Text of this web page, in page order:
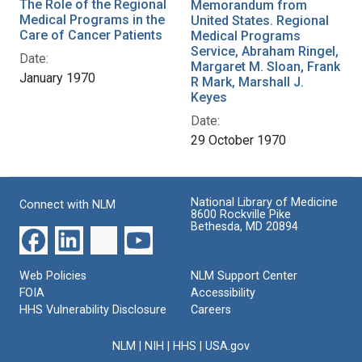
The Role of the Regional
Medical Programs in the
Care of Cancer Patients
Date:
January 1970
Memorandum from
United States. Regional
Medical Programs
Service, Abraham Ringel,
Margaret M. Sloan, Frank
R Mark, Marshall J.
Keyes
Date:
29 October 1970
Connect with NLM
National Library of Medicine
8600 Rockville Pike
Bethesda, MD 20894
Web Policies
FOIA
HHS Vulnerability Disclosure
NLM Support Center
Accessibility
Careers
NLM NIH HHS USA.gov